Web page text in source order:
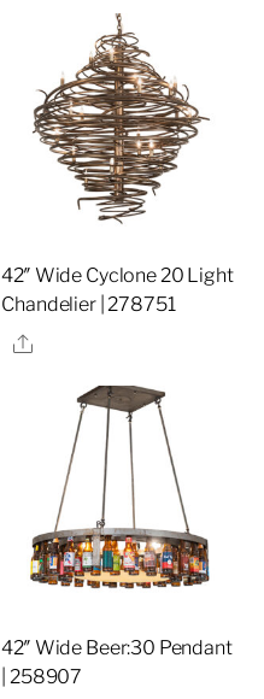
42″ Wide Cyclone 20 Light
Chandelier | 278751
Share
42″ Wide Beer:30 Pendant
| 258907